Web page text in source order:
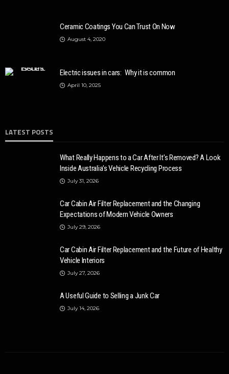
Ceramic Coatings You Can Trust On Now
August 4, 2020
Electric issues in cars: Why it is common
April 10, 2025
LATEST POSTS
What Really Happens to a Car After It’s Removed? A Look
Inside Australia’s Vehicle Recycling Process
July 31, 2026
Car Cabin Air Filter Replacement and the Changing
Expectations of Modern Vehicle Owners
July 29, 2026
Car Cabin Air Filter Replacement and the Future of Healthy
Vehicle Interiors
July 27, 2026
A Useful Guide to Selling a Junk Car
July 14, 2026